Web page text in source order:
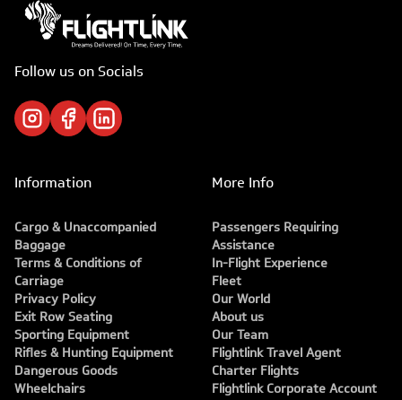
Follow us on Socials
Information
Cargo & Unaccompanied
Baggage
Terms & Conditions of
Carriage
Privacy Policy
Exit Row Seating
Sporting Equipment
Rifles & Hunting Equipment
Dangerous Goods
Wheelchairs
More Info
Passengers Requiring
Assistance
In-Flight Experience
Fleet
Our World
About us
Our Team
Flightlink Travel Agent
Charter Flights
Flightlink Corporate Account